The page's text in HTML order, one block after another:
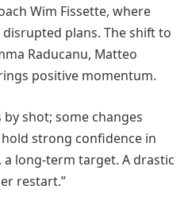
Wim Fissette, where
plans. The shift to
Raducanu, Matteo
positive momentum.
shot; some changes
hold strong confidence in
long-term target. A drastic
restart.”